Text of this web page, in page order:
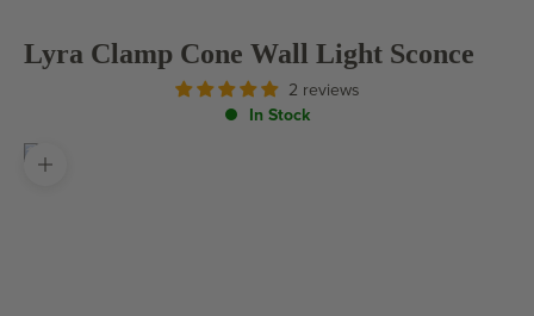
Lyra Clamp Cone Wall Light Sconce
2 reviews
In Stock
Zoom picture